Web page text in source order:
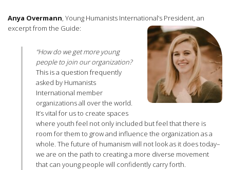
Anya Overmann, Young Humanists International’s President, an
excerpt from the Guide:
“How do we get more young
people to join our organization?
This is a question frequently
asked by Humanists
International member
organizations all over the world.
It’s vital for us to create spaces
where youth feel not only included but feel that there is
room for them to grow and influence the organization as a
whole. The future of humanism will not look as it does today–
we are on the path to creating a more diverse movement
that can young people will confidently carry forth.